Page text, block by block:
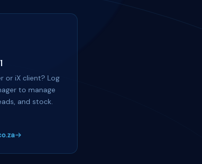
or iX client? Log
to manage
and stock.